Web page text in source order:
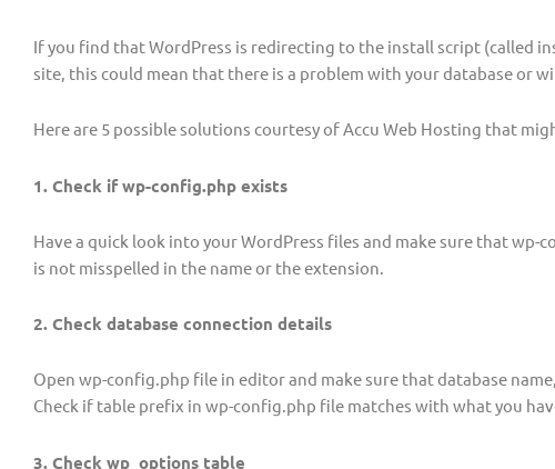
If you find that WordPress is redirecting to the install script (called
site, this could mean that there is a problem with your database or
Here are 5 possible solutions courtesy of Accu Web Hosting that
1. Check if wp-config.php exists
Have a quick look into your WordPress files and make sure that wp-
is not misspelled in the name or the extension.
2. Check database connection details
Open wp-config.php file in editor and make sure that database
Check if table prefix in wp-config.php file matches with what you
3. Check wp_options table